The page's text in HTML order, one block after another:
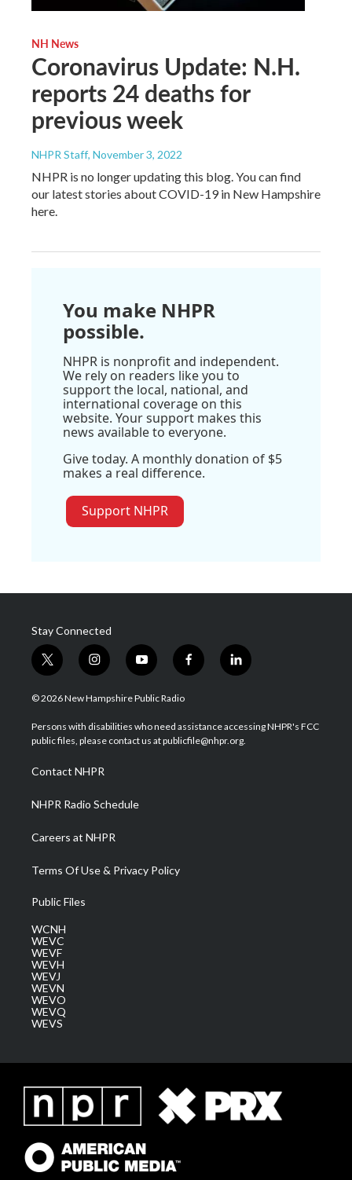
NH News
Coronavirus Update: N.H.
reports 24 deaths for
previous week
NHPR Staff, November 3, 2022
NHPR is no longer updating this blog. You can find
our latest stories about COVID-19 in New Hampshire
here.
You make NHPR
possible.
NHPR is nonprofit and independent.
We rely on readers like you to
support the local, national, and
international coverage on this
website. Your support makes this
news available to everyone.
Give today. A monthly donation of $5
makes a real difference.
Support NHPR
Stay Connected
t
w
i
t
e
i
n
s
a
g
a
m
y
o
u
u
b
f
a
b
o
l
i
e
d
© 2026 New Hampshire Public Radio
Persons with disabilities who need assistance accessing NHPR's FCC
public files, please contact us at publicfile@nhpr.org.
Contact NHPR
NHPR Radio Schedule
Careers at NHPR
Terms Of Use & Privacy Policy
Public Files
WCNH
WEVC
WEVF
WEVH
WEVJ
WEVN
WEVO
WEVQ
WEVS